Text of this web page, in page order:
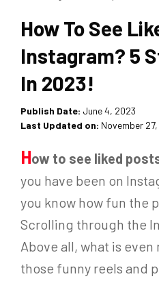
How To See
Instagram? 5
In 2023!
Publish Date: June 4, 2023
Last Updated on: November
How to see liked
you have been on
you know how fun the
Scrolling through the
Above all, what is even
those funny reels and